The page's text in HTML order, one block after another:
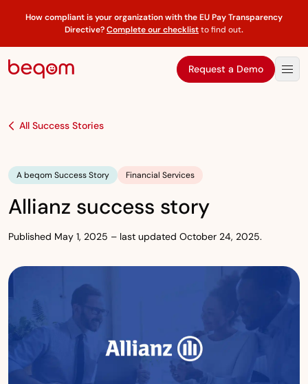
How compliant is your organization with the EU Pay Transparency
Directive?Complete our checklistto find out.
Request a Demo
All Success Stories
A beqom Success Story Financial Services
Allianz success story
Published May 1, 2025 – last updated October 24, 2025.